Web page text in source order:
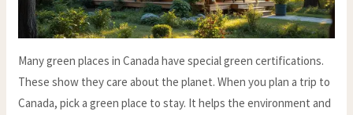
Many green places in Canada have special green certifications.
These show they care about the planet. When you plan a trip to
Canada, pick a green place to stay. It helps the environment and